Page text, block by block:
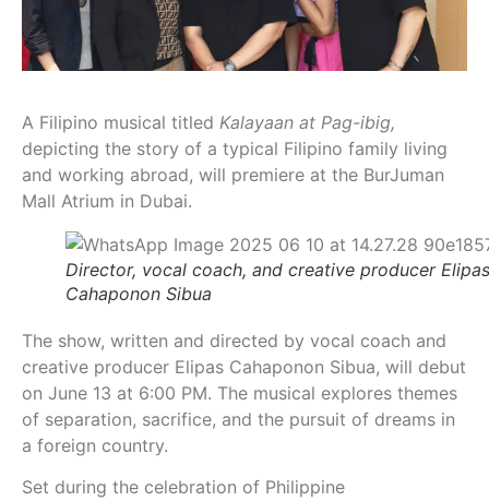
A Filipino musical titled Kalayaan at Pag-ibig,
depicting the story of a typical Filipino family living
and working abroad, will premiere at the BurJuman
Mall Atrium in Dubai.
Director, vocal coach, and creative producer Elipas
Cahaponon Sibua
The show, written and directed by vocal coach and
creative producer Elipas Cahaponon Sibua, will debut
on June 13 at 6:00 PM. The musical explores themes
of separation, sacrifice, and the pursuit of dreams in
a foreign country.
Set during the celebration of Philippine